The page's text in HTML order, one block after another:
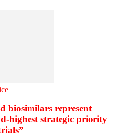
biosimilars represent
highest strategic priority